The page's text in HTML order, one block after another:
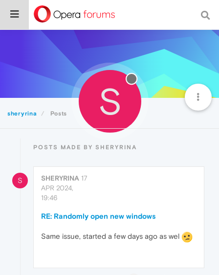
sheryrina Posts S
POSTS MADE BY SHERYRINA
S SHERYRINA 17
APR 2024,
19:46
RE: Randomly open new windows
Same issue, started a few days ago as wel